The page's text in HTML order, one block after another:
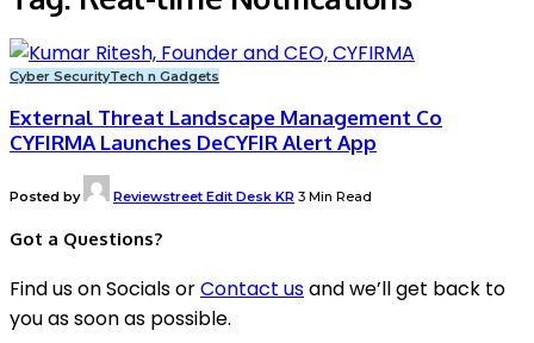
Cyber SecurityTech n Gadgets
External Threat Landscape Management Co
CYFIRMA Launches DeCYFIR Alert App
Posted by Reviewstreet Edit Desk KR 3 Min Read
Got a Questions?
Find us on Socials orContact usand we’ll get back to
you as soon as possible.